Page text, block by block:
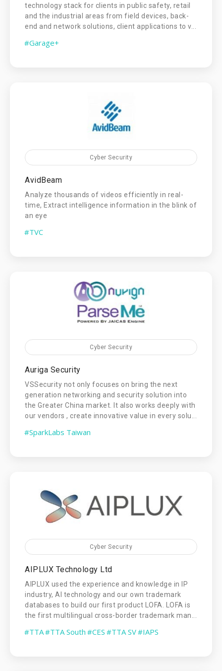
technology stack for clients in public safety, retail
and the industrial areas from field devices, back-
end and network solutions, client applications to v...
#Garage+
Cyber Security
AvidBeam
Analyze thousands of videos efficiently in real-
time, Extract intelligence information in the blink of
an eye
#TVC
Cyber Security
Auriga Security
VSSecurity not only focuses on bring the next
generation networking and security solution into
the Greater China market. It also works deeply with
our vendors , create innovative value in every solu...
#SparkLabs Taiwan
Cyber Security
AIPLUX Technology Ltd
AIPLUX used the experience and knowledge in IP
industry, AI technology and our own trademark
databases to build our first product LOFA. LOFA is
the first multilingual cross-border trademark man...
#TTA#TTA South #CES #TTA SV#IAPS